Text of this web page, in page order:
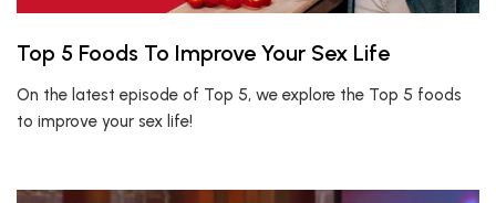
Top 5 Foods To Improve Your Sex Life
On the latest episode of Top 5, we explore the Top 5 foods
to improve your sex life!